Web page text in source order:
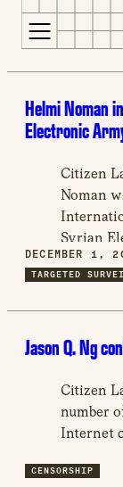
n
site
Opens
external
site
Helmi Noman
Electronic
Citizen
Noman
Syrian
attack of
The SEA
political
DECEMBER 1,
TARGETED
Jason Q. Ng
Citizen
number
Internet
CENSORSHIP